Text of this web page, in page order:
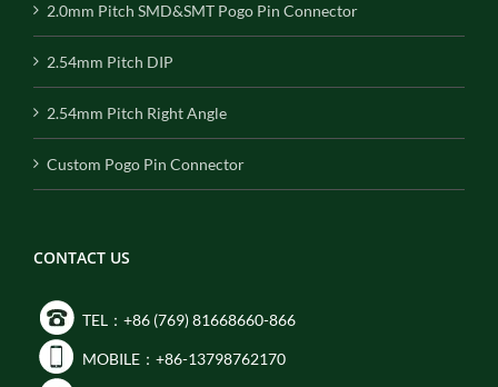
2.0mm Pitch SMD&SMT Pogo Pin Connector
2.54mm Pitch DIP
2.54mm Pitch Right Angle
Custom Pogo Pin Connector
CONTACT US
TEL：+86 (769) 81668660-866
MOBILE：+86-13798762170